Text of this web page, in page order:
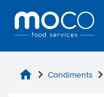
home chevron_right Condiments chevron_right